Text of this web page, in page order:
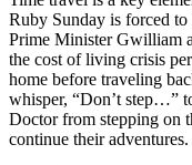
Ruby Sunday is forced
Prime Minister Gwilliam
the cost of living crisis
home before traveling
whisper, “Don’t step…”
Doctor from stepping on
continue their adventures.